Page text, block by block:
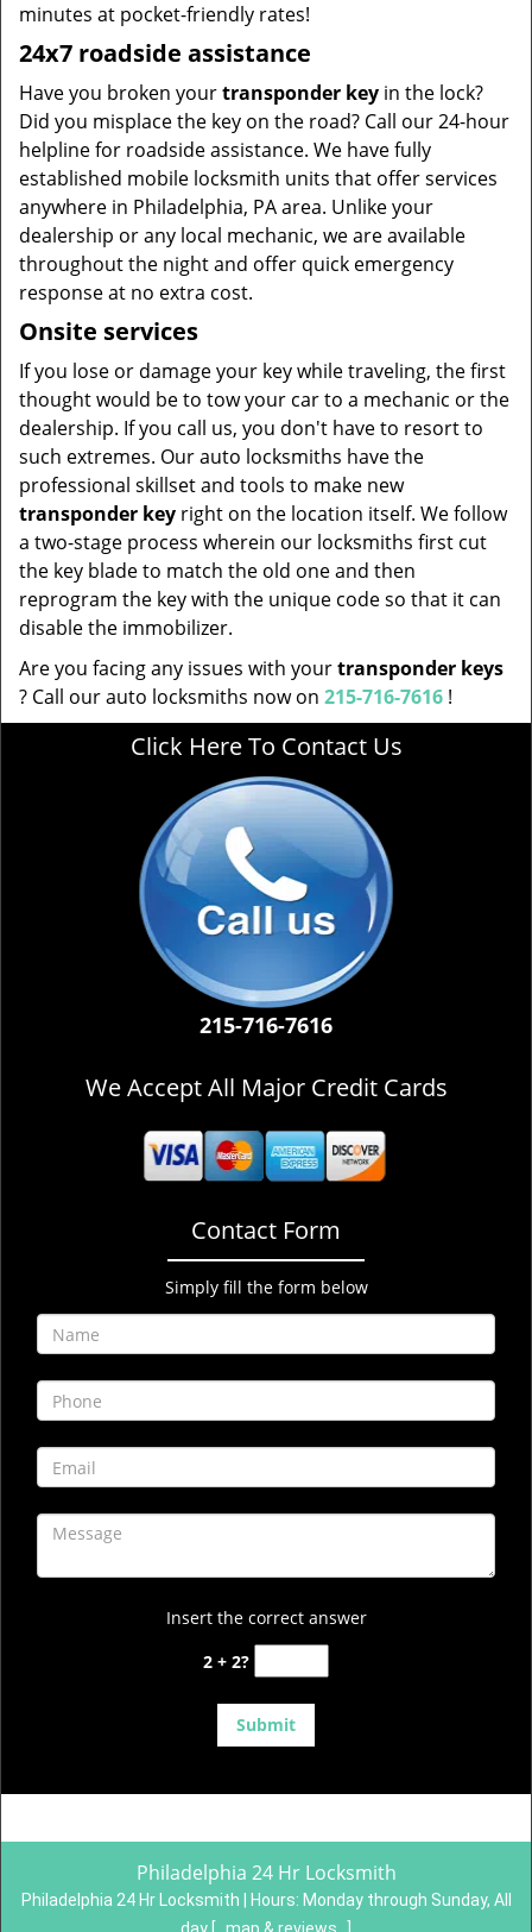
minutes at pocket-friendly rates!
24x7 roadside assistance
Have you broken yourtransponder key in the lock?
Did you misplace the key on the road? Call our 24-hour
helpline for roadside assistance. We have fully
established mobile locksmith units that offer services
anywhere in Philadelphia, PA area. Unlike your
dealership or any local mechanic, we are available
throughout the night and offer quick emergency
response at no extra cost.
Onsite services
If you lose or damage your key while traveling, the first
thought would be to tow your car to a mechanic or the
dealership. If you call us, you don't have to resort to
such extremes. Our auto locksmiths have the
professional skillset and tools to make new
transponder key right on the location itself. We follow
a two-stage process wherein our locksmiths first cut
the key blade to match the old one and then
reprogram the key with the unique code so that it can
disable the immobilizer.
Are you facing any issues with yourtransponder keys
? Call our auto locksmiths now on 215-716-7616 !
Click Here To Contact Us
215-716-7616
We Accept All Major Credit Cards
Contact Form
Simply fill the form below
Insert the correct answer
2 + 2?
Philadelphia 24 Hr Locksmith
Philadelphia 24 Hr Locksmith | Hours: Monday through Sunday, All